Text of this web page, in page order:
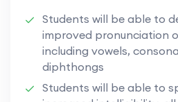
Students will be able to
improved pronunciation
including vowels,
diphthongs
Students will be able to